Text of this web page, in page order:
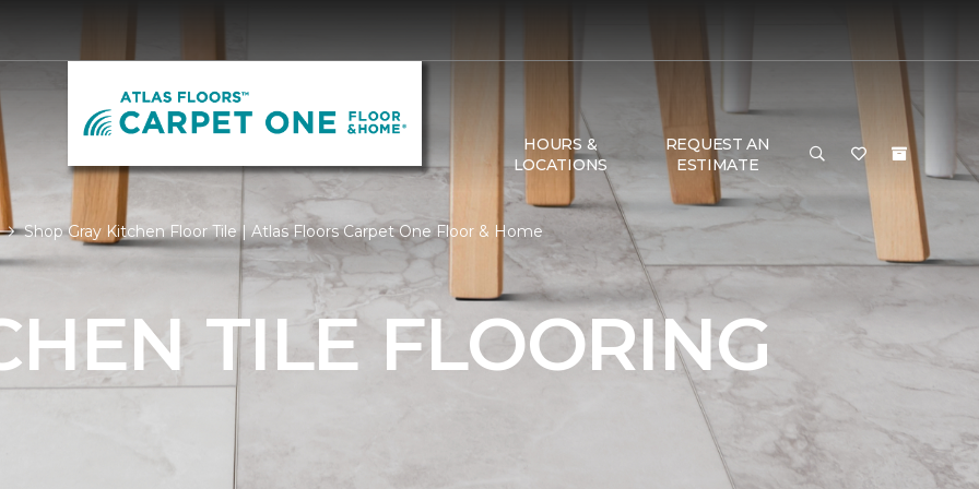
HOURS &
LOCATIONS
REQUEST AN
ESTIMATE
Shop Gray Kitchen Floor Tile | Atlas Floors Carpet One Floor & Home
TILE FLOORING